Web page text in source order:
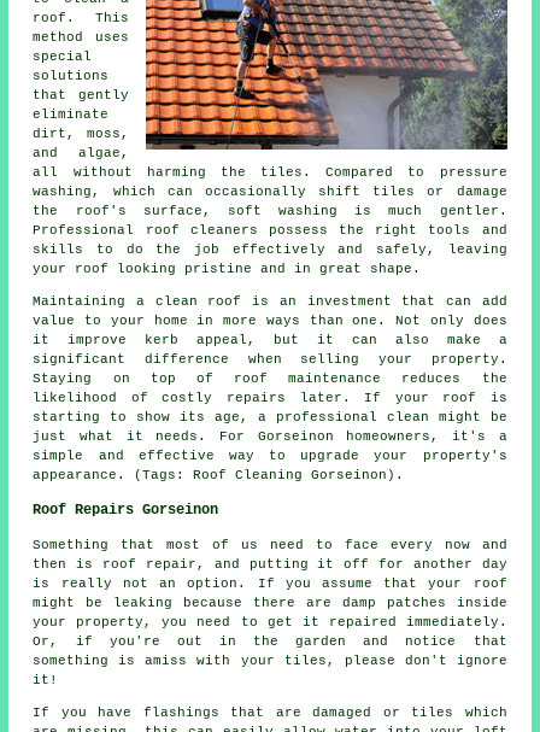
roof. This
method uses
special
solutions
that gently
eliminate
dirt, moss,
and algae,
all without harming the tiles. Compared to pressure
washing, which can occasionally shift tiles or damage
the roof's surface, soft washing is much gentler.
Professional roof cleaners possess the right tools and
skills to do the job effectively and safely, leaving
your roof looking pristine and in great shape.
Maintaining a clean roof is an investment that can add
value to your home in more ways than one. Not only does
it improve kerb appeal, but it can also make a
significant difference when selling your property.
Staying on top of roof maintenance reduces the
likelihood of costly repairs later. If your roof is
starting to show its age, a professional clean might be
just what it needs. For Gorseinon homeowners, it's a
simple and effective way to upgrade your property's
appearance. (Tags: Roof Cleaning Gorseinon).
Roof Repairs Gorseinon
Something that most of us need to face every now and
then is roof repair, and putting it off for another day
is really not an option. If you assume that your roof
might be leaking because there are damp patches inside
your property, you need to get it repaired immediately.
Or, if you're out in the garden and notice that
something is amiss with your tiles, please don't ignore
it!
If you have flashings that are damaged or tiles which